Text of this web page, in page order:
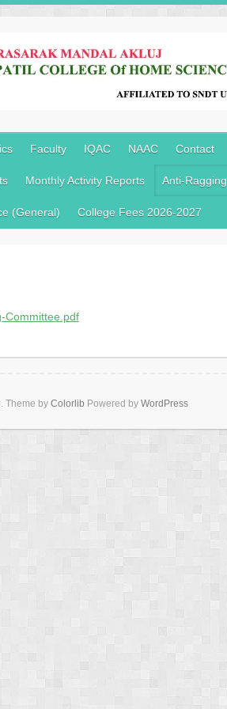
Faculty IQAC NAAC Contact
Monthly Activity Reports Anti-Ragging
(General) College Fees 2026-2027
Committee.pdf
. Theme by Colorlib Powered by WordPress